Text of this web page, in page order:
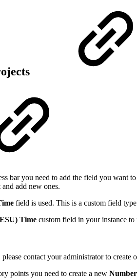
bar you need to add the field you want
add new ones.
field is used. This is a custom field
Time custom field in your instance
contact your administrator to create
points you need to create a new Number